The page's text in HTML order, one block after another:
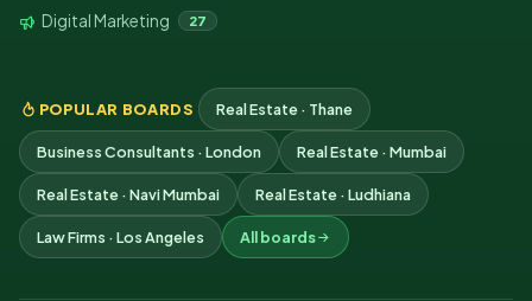
Digital Marketing 27
POPULAR BOARDS Real Estate · Thane
Business Consultants · London Real Estate · Mumbai
Real Estate · Navi Mumbai Real Estate · Ludhiana
Law Firms · Los Angeles All boards